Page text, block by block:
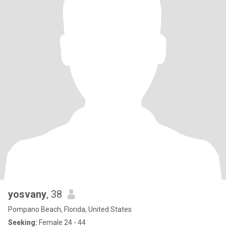
yosvany, 38
Pompano Beach, Florida, United States
Seeking: Female 24 - 44